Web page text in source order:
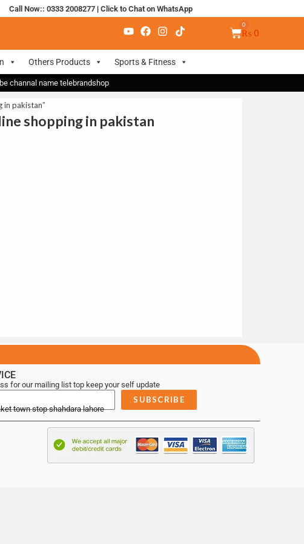
Call Now:: 0333 2008277| Click to Chat on WhatsApp
₨ 0
Others Products Sports & Fitness
channal name telebrandshop
in pakistan”
shopping in pakistan
for our mailing list top keep your self update
SUBSCRIBE
town stop shahdara lahore